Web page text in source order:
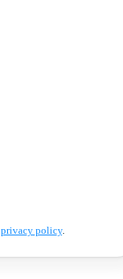
privacy policy.